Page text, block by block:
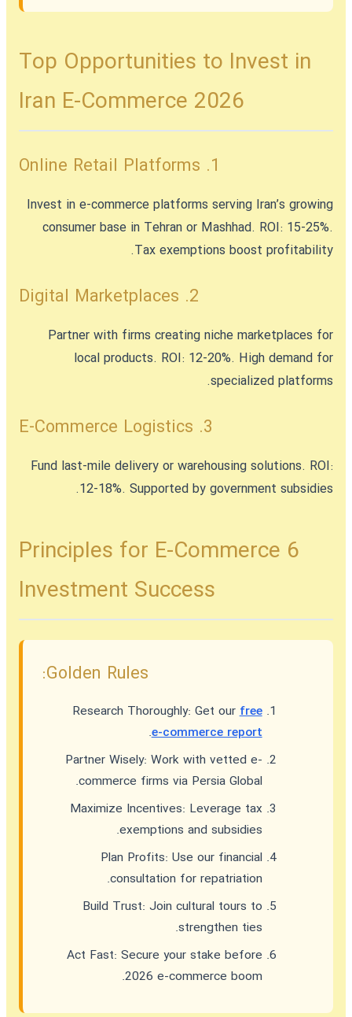
Top Opportunities to Invest in
Iran E-Commerce 2026
1. Online Retail Platforms
Invest in e-commerce platforms serving Iran’s growing
consumer base in Tehran or Mashhad. ROI: 15-25%.
Tax exemptions boost profitability.
2. Digital Marketplaces
Partner with firms creating niche marketplaces for
local products. ROI: 12-20%. High demand for
specialized platforms.
3. E-Commerce Logistics
Fund last-mile delivery or warehousing solutions. ROI:
12-18%. Supported by government subsidies.
6 Principles for E-Commerce
Investment Success
Golden Rules:
Research Thoroughly: Get ourfree
e-commerce report
.
Partner Wisely: Work with vetted e-
commerce firms via Persia Global.
Maximize Incentives: Leverage tax
exemptions and subsidies.
Plan Profits: Use our financial
consultation for repatriation.
Build Trust: Join cultural tours to
strengthen ties.
Act Fast: Secure your stake before
2026 e-commerce boom.